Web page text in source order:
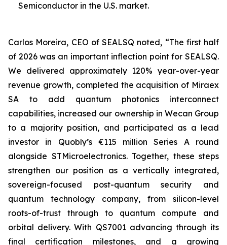
Semiconductor in the U.S. market.
Carlos Moreira, CEO of SEALSQ noted, “The first half
of 2026 was an important inflection point for SEALSQ.
We delivered approximately 120% year-over-year
revenue growth, completed the acquisition of Miraex
SA to add quantum photonics interconnect
capabilities, increased our ownership in Wecan Group
to a majority position, and participated as a lead
investor in Quobly’s €115 million Series A round
alongside STMicroelectronics. Together, these steps
strengthen our position as a vertically integrated,
sovereign-focused post-quantum security and
quantum technology company, from silicon-level
roots-of-trust through to quantum compute and
orbital delivery. With QS7001 advancing through its
final certification milestones, and a growing